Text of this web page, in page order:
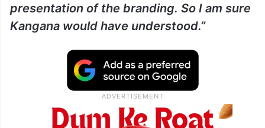
presentation of the branding. So I am sure
Kangana would have understood.”